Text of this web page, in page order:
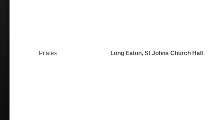
Pilates Long Eaton, St Johns Church Hall